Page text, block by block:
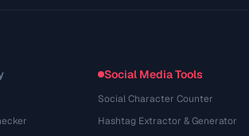
Social Media Tools
Social Character Counter
Hashtag Extractor & Generator